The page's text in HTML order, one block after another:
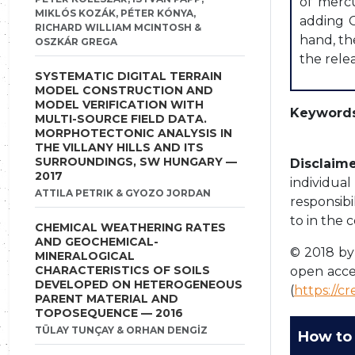
MIKLÓS KOZÁK, PÉTER KÓNYA,
RICHARD WILLIAM MCINTOSH &
OSZKÁR GREGA
SYSTEMATIC DIGITAL TERRAIN
MODEL CONSTRUCTION AND
MODEL VERIFICATION WITH
MULTI-SOURCE FIELD DATA.
MORPHOTECTONIC ANALYSIS IN
THE VILLANY HILLS AND ITS
SURROUNDINGS, SW HUNGARY —
2017
ATTILA PETRIK & GYOZO JORDAN
CHEMICAL WEATHERING RATES
AND GEOCHEMICAL-
MINERALOGICAL
CHARACTERISTICS OF SOILS
DEVELOPED ON HETEROGENEOUS
PARENT MATERIAL AND
TOPOSEQUENCE — 2016
TÜLAY TUNÇAY & ORHAN DENGİZ
adding
hand,
the
to in the
© 2018
open
(https://
How